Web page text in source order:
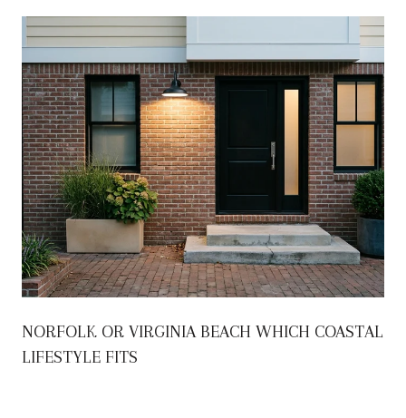
NORFOLK OR VIRGINIA BEACH WHICH COASTAL
LIFESTYLE FITS